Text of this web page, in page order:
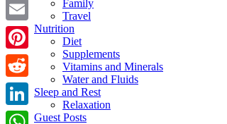
Family
Travel
Nutrition
Diet
Supplements
Vitamins and Minerals
Water and Fluids
Sleep and Rest
Relaxation
Guest Posts
Twitter
Email
Pinterest
Reddit
LinkedIn